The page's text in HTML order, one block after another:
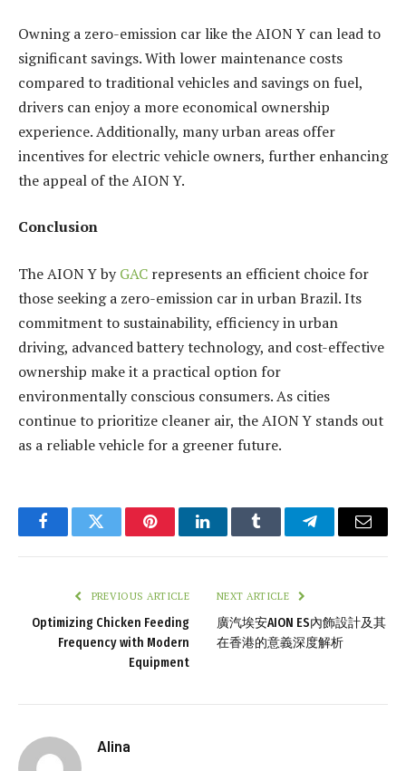
Owning a zero-emission car like the AION Y can lead to
significant savings. With lower maintenance costs
compared to traditional vehicles and savings on fuel,
drivers can enjoy a more economical ownership
experience. Additionally, many urban areas offer
incentives for electric vehicle owners, further enhancing
the appeal of the AION Y.
Conclusion
The AION Y by GAC represents an efficient choice for
those seeking a zero-emission car in urban Brazil. Its
commitment to sustainability, efficiency in urban
driving, advanced battery technology, and cost-effective
ownership make it a practical option for
environmentally conscious consumers. As cities
continue to prioritize cleaner air, the AION Y stands out
as a reliable vehicle for a greener future.
FacebookTwitter PinterestLinkedInTumblr TelegramEmail
PREVIOUS ARTICLE
Optimizing Chicken Feeding
Frequency with Modern
Equipment
NEXT ARTICLE
廣汽埃安AION ES內飾設計及其
在香港的意義深度解析
Alina